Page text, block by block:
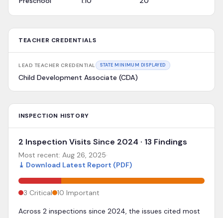
TEACHER CREDENTIALS
LEAD TEACHER CREDENTIAL STATE MINIMUM DISPLAYED
Child Development Associate (CDA)
INSPECTION HISTORY
2 Inspection Visits Since 2024 · 13 Findings
Most recent: Aug 26, 2025·
⤓ Download Latest Report (PDF)
3 Critical 10 Important
Across 2 inspections since 2024, the issues cited most